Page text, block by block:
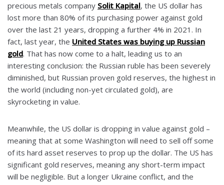
precious metals company Solit Kapital, the US dollar has
lost more than 80% of its purchasing power against gold
over the last 21 years, dropping a further 4% in 2021. In
fact, last year, the United States was buying up Russian
gold. That has now come to a halt, leading us to an
interesting conclusion: the Russian ruble has been severely
diminished, but Russian proven gold reserves, the highest in
the world (including non-yet circulated gold), are
skyrocketing in value.
Meanwhile, the US dollar is dropping in value against gold –
meaning that at some Washington will need to sell off some
of its hard asset reserves to prop up the dollar. The US has
significant gold reserves, meaning any short-term impact
will be negligible. But a longer Ukraine conflict, and the